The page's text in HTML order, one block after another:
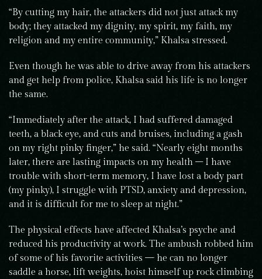
“By cutting my hair, the attackers did not just attack my
body; they attacked my dignity, my spirit, my faith, my
religion and my entire community,” Khalsa stressed.
Even though he was able to drive away from his attackers
and get help from police, Khalsa said his life is no longer
the same.
“Immediately after the attack, I had suffered damaged
teeth, a black eye, and cuts and bruises, including a gash
on my right pinky finger,” he said. “Nearly eight months
later, there are lasting impacts on my health – I have
trouble with short-term memory, I have lost a body part
(my pinky), I struggle with PTSD, anxiety and depression,
and it is difficult for me to sleep at night.”
The physical effects have affected Khalsa’s psyche and
reduced his productivity at work. The ambush robbed him
of some of his favorite activities — he can no longer
saddle a horse, lift weights, hoist himself up rock climbing